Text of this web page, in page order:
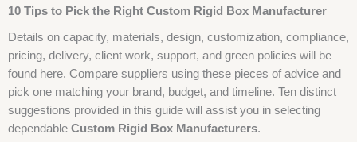
10 Tips to Pick the Right Custom Rigid Box Manufacturer
Details on capacity, materials, design, customization, compliance,
pricing, delivery, client work, support, and green policies will be
found here. Compare suppliers using these pieces of advice and
pick one matching your brand, budget, and timeline. Ten distinct
suggestions provided in this guide will assist you in selecting
dependable Custom Rigid Box Manufacturers.